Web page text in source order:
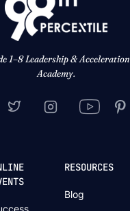
1–8 Leadership & Acceleration
Academy.
RESOURCES
Blog